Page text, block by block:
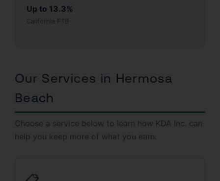
Up to 13.3%
California FTB
Our Services in Hermosa
Beach
Choose a service below to learn how KDA Inc. can
help you keep more of what you earn.